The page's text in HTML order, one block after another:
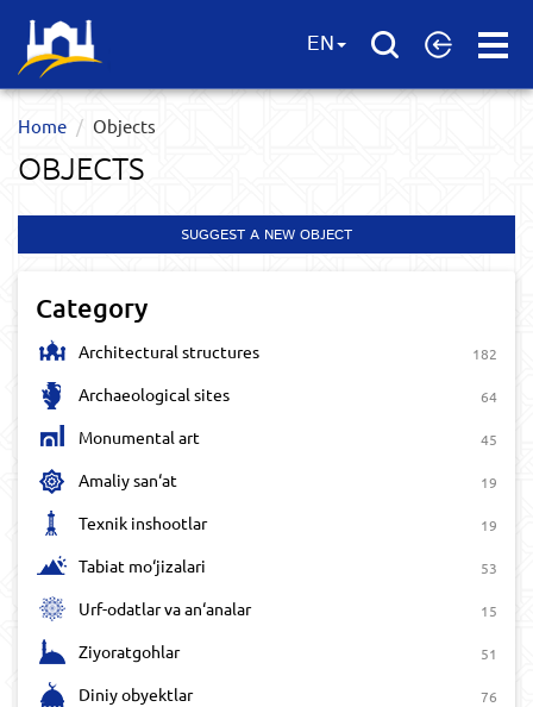
Open
EN
Home Objects
OBJECTS
SUGGEST A NEW OBJECT
Category
Architectural structures 182
Archaeological sites 64
Monumental art 45
Amaliy san‘at 19
Texnik inshootlar 19
Tabiat mo‘jizalari 53
Urf-odatlar va an‘analar 15
Ziyoratgohlar 51
Diniy obyektlar 76